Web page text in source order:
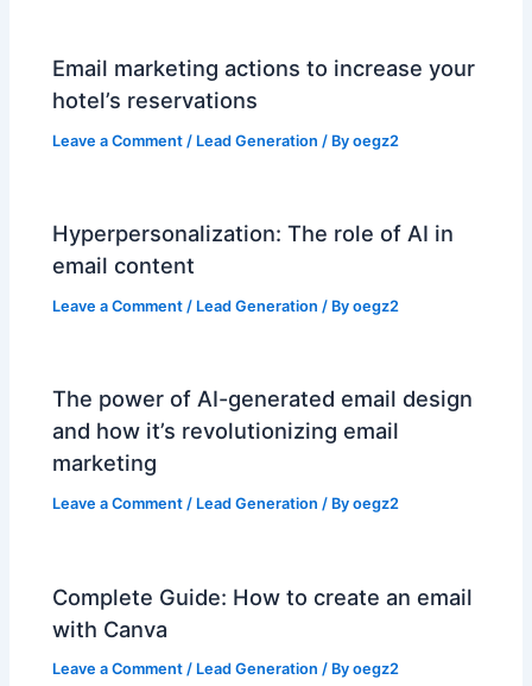
Email marketing actions to increase your
hotel’s reservations
Leave a Comment / Lead Generation / Byoegz2
Hyperpersonalization: The role of AI in
email content
Leave a Comment / Lead Generation / Byoegz2
The power of AI-generated email design
and how it’s revolutionizing email
marketing
Leave a Comment / Lead Generation / Byoegz2
Complete Guide: How to create an email
with Canva
Leave a Comment / Lead Generation / Byoegz2